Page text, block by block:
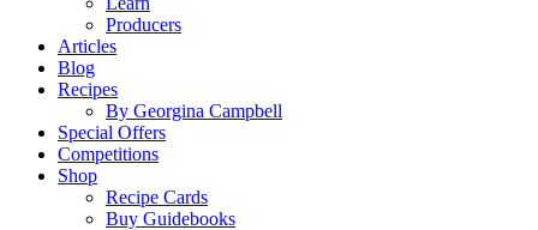
Producers
Articles
Blog
Recipes
By Georgina Campbell
Special Offers
Competitions
Shop
Recipe Cards
Buy Guidebooks